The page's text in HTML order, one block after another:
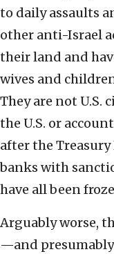
to daily assaults
other anti-Israel
their land and
wives and
They are not U.S.
the U.S. or
after the
banks with
have all been
Arguably worse,
—and